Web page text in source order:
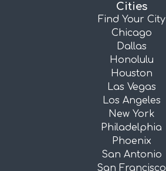
Cities
Find Your City
Chicago
Dallas
Honolulu
Houston
Las Vegas
Los Angeles
New York
Philadelphia
Phoenix
San Antonio
San Francisco